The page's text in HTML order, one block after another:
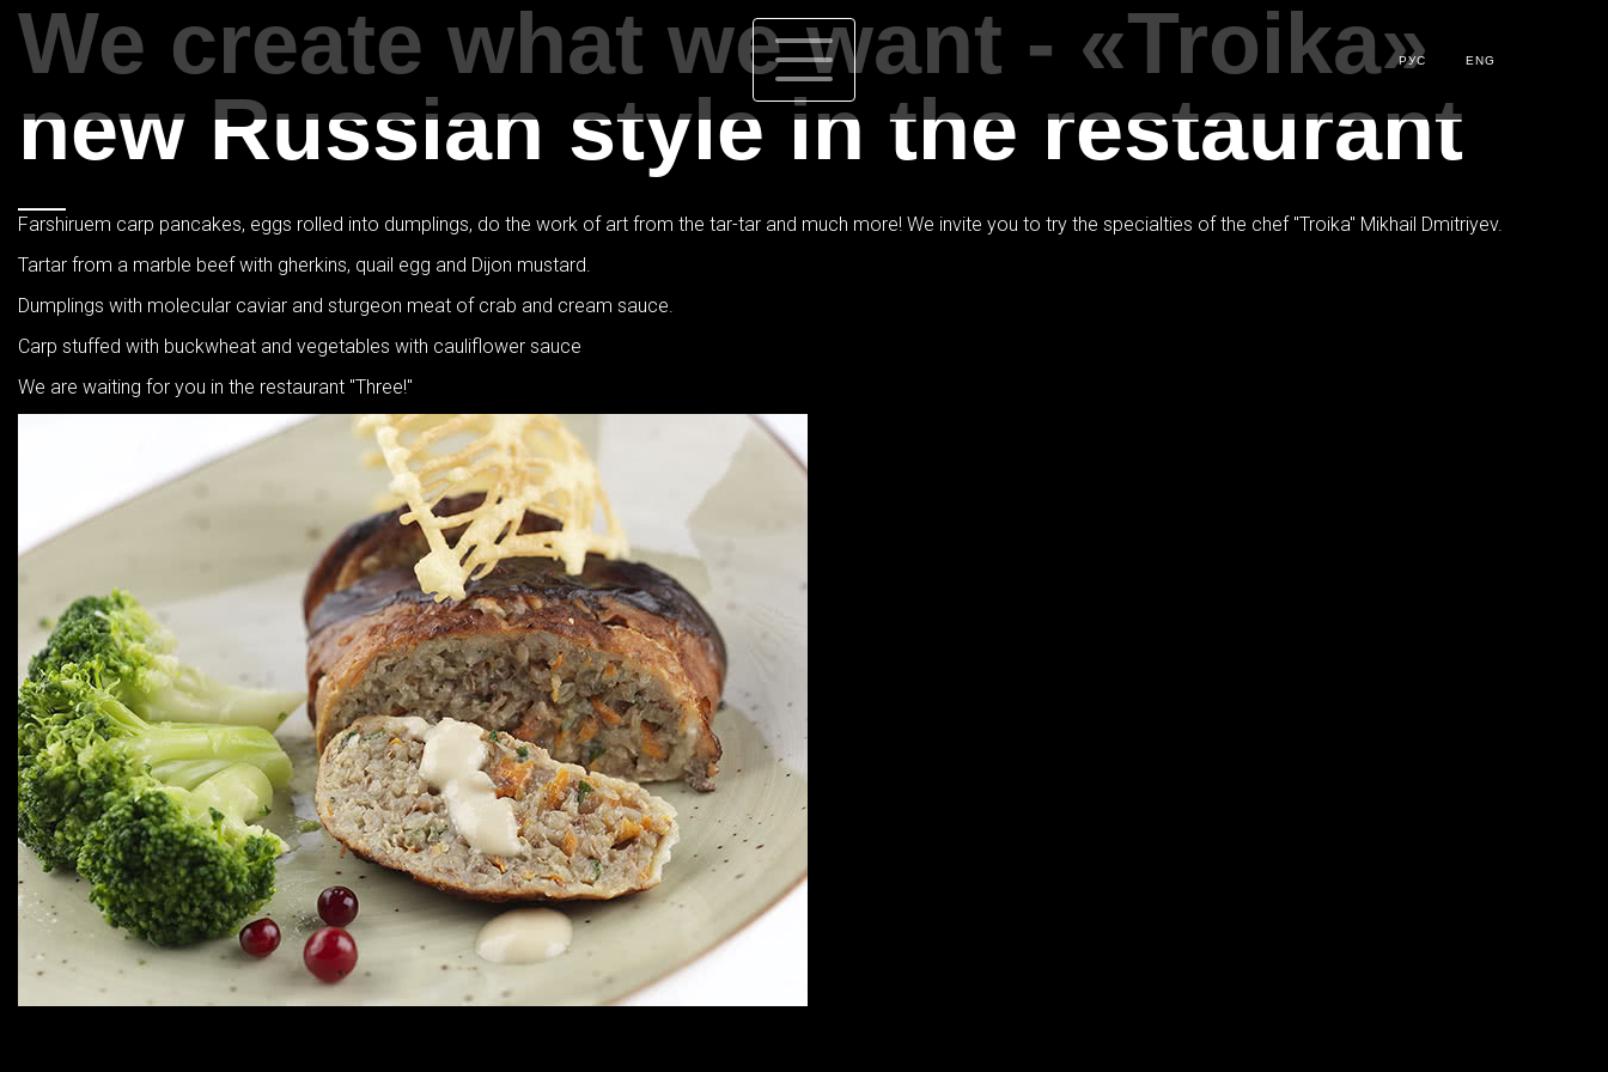
РУС ENG
We create what we want - «Troika»
new Russian style in the restaurant
Farshiruem carp pancakes, eggs rolled into dumplings, do the work of art from the tar-tar and much more! We invite you to try the specialties of the chef "Troika" Mikhail Dmitriyev.
Tartar from a marble beef with gherkins, quail egg and Dijon mustard.
Dumplings with molecular caviar and sturgeon meat of crab and cream sauce.
Carp stuffed with buckwheat and vegetables with cauliflower sauce
We are waiting for you in the restaurant "Three!"